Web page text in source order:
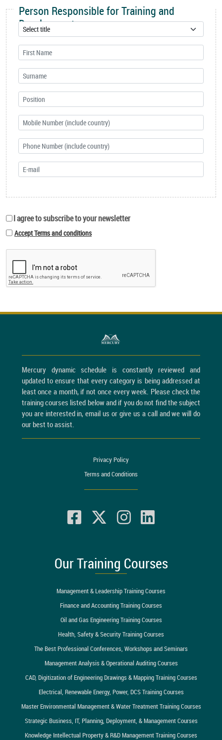
Person Responsible for Training and
Development
I agree to subscribe to your newsletter
Accept Terms and conditions
Mercury dynamic schedule is constantly reviewed and
updated to ensure that every category is being addressed at
least once a month, if not once every week. Please check the
training courses listed below and if you do not find the subject
you are interested in, email us or give us a call and we will do
our best to assist.
Privacy Policy
Terms and Conditions
Our Training Courses
Management & Leadership Training Courses
Finance and Accounting Training Courses
Oil and Gas Engineering Training Courses
Health, Safety & Security Training Courses
The Best Professional Conferences, Workshops and Seminars
Management Analysis & Operational Auditing Courses
CAD, Digitization of Engineering Drawings & Mapping Training Courses
Electrical, Renewable Energy, Power, DCS Training Courses
Master Environmental Management & Water Treatment Training Courses
Strategic Business, IT, Planning, Deployment, & Management Courses
Knowledge Intellectual Property & R&D Management Training Courses